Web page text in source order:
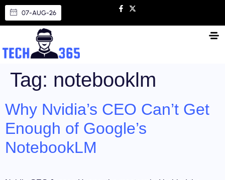
07-AUG-26
Tag: notebooklm
Why Nvidia’s CEO Can’t Get
Enough of Google’s
NotebookLM